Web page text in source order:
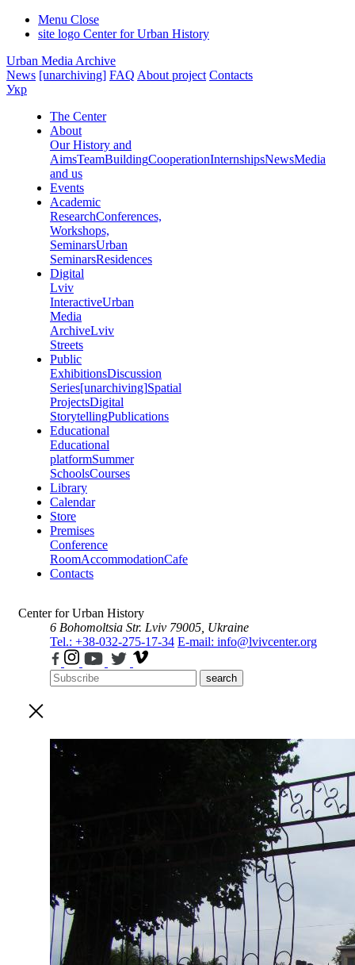
Menu Close
site logo Center for Urban History
Urban Media Archive
News [unarchiving] FAQ About project Contacts
Укр
The Center
About
Our History and
AimsTeamBuildingCooperationInternshipsNewsMedia
and us
Events
Academic
ResearchConferences,
Workshops,
SeminarsUrban
SeminarsResidences
Digital
Lviv
InteractiveUrban
Media
ArchiveLviv
Streets
Public
ExhibitionsDiscussion
Series[unarchiving]Spatial
ProjectsDigital
StorytellingPublications
Educational
Educational
platformSummer
SchoolsCourses
Library
Calendar
Store
Premises
Conference
RoomAccommodationCafe
Contacts
Center for Urban History
6 Bohomoltsia Str. Lviv 79005, Ukraine
Tel.: +38-032-275-17-34 E-mail: info@lvivcenter.org
search